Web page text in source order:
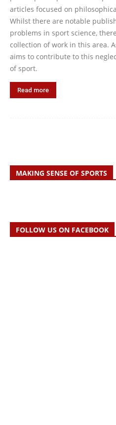
articles focused on
Whilst there are notable
problems in sport science,
collection of work in this area.
aims to contribute to this
of sport.
Read more
MAKING SENSE OF SPORTS
FOLLOW US ON FACEBOOK